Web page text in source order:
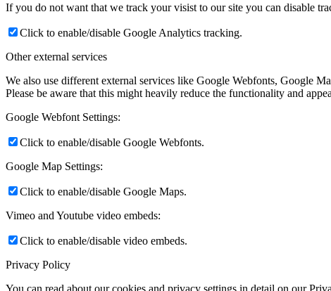
If you do not want that we track your visist to our site you can disable
Click to enable/disable Google Analytics tracking.
Other external services
We also use different external services like Google Webfonts, Google
Please be aware that this might heavily reduce the functionality and
Google Webfont Settings:
Click to enable/disable Google Webfonts.
Google Map Settings:
Click to enable/disable Google Maps.
Vimeo and Youtube video embeds:
Click to enable/disable video embeds.
Privacy Policy
You can read about our cookies and privacy settings in detail on our